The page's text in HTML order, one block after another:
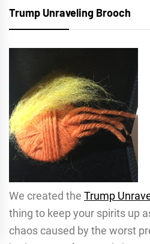
Trump Unraveling Brooch
We created the Trump
thing to keep your spirits up
chaos caused by the worst